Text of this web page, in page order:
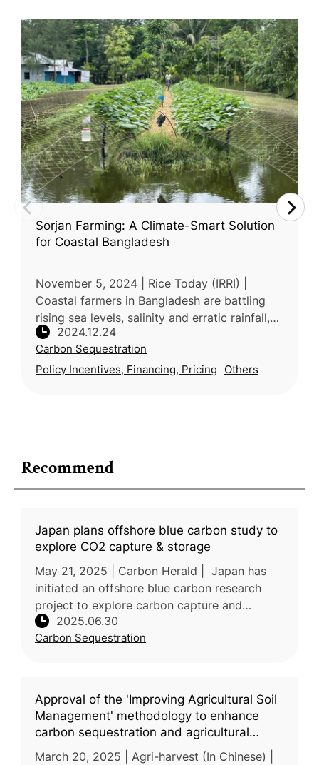
Recommend
Japan plans offshore blue carbon study to
explore CO2 capture & storage
May 21, 2025 | Carbon Herald | Japan has
initiated an offshore blue carbon research
project to explore carbon capture and
storage through marine vegetation, including
kelp and mangroves. The Environm
2025.06.30
Carbon Sequestration
Approval of the 'Improving Agricultural Soil
Management' methodology to enhance
carbon sequestration and agricultural
resilience
March 20, 2025 | Agri-harvest (In Chinese) |
Sorjan Farming: A Climate-Smart Solution
for Coastal Bangladesh
November 5, 2024 | Rice Today (IRRI) |
Coastal farmers in Bangladesh are battling
rising sea levels, salinity and erratic rainfall,
threatening food security and livelihoods.
Traditional farming metho
2024.12.24
Carbon Sequestration
Policy Incentives, Financing, Pricing
Others